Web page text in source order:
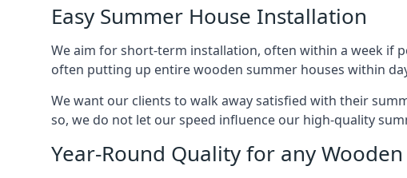
Easy Summer House Installation
We aim for short-term installation, often within a week if
often putting up entire wooden summer houses within
We want our clients to walk away satisfied with their
so, we do not let our speed influence our high-quality
Year-Round Quality for any